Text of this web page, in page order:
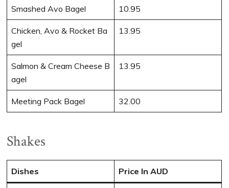
Smashed Avo Bagel 10.95
Chicken, Avo & Rocket Ba
gel
13.95
Salmon & Cream Cheese B
agel
13.95
Meeting Pack Bagel 32.00
Shakes
Dishes Price In AUD